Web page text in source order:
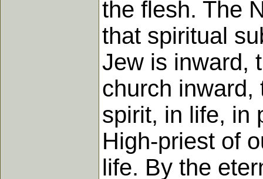
the flesh. The
that spiritual
Jew is inward,
church inward,
spirit, in life, in
High-priest of
life. By the